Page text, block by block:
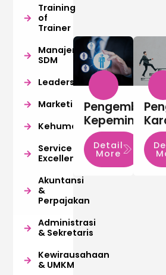
Training
of
Trainer
Manajemen
SDM
Leadership
Marketing
Kehumasan
Service
Excellence
Akuntansi
&
Perpajakan
Administrasi
& Sekretaris
Kewirausahaan
& UMKM
Detail
More